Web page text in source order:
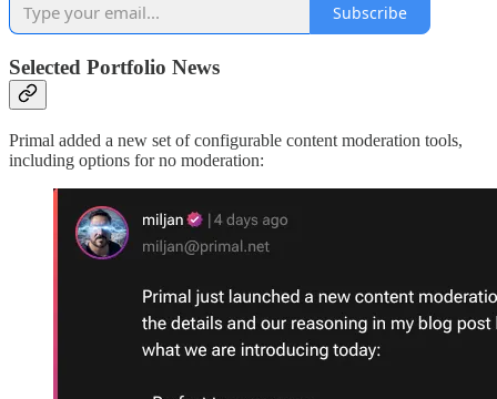
Subscribe
Selected Portfolio News
Primal added a new set of configurable content moderation tools,
including options for no moderation: